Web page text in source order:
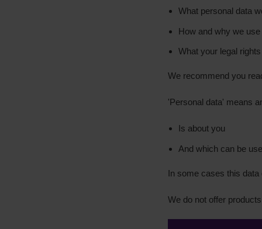
What personal data
How and why we
What your legal
We recommend you
'Personal data' means
Is about you
And which can be
In some cases this
We do not offer